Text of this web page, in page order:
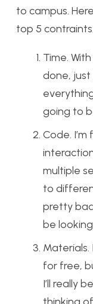
to campus.
top 5
Time.
done,
going to
Code.
multiple
to
pretty
be
for free,
I’ll really